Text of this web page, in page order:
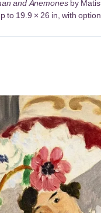
and Anemones by
19.9 × 26 in, with